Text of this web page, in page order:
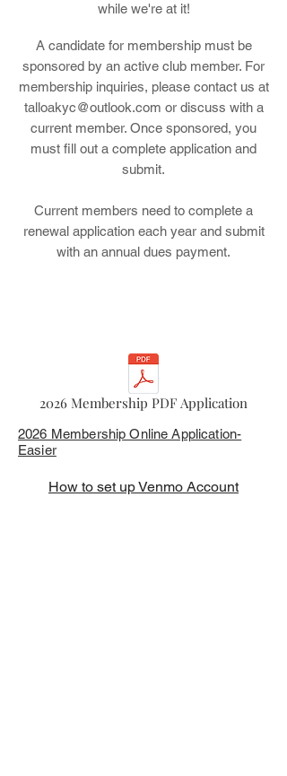
while we're at it!
A candidate for membership must be
sponsored by an active club member. For
membership inquiries, please contact us at
talloakyc@outlook.com or discuss with a
current member. Once sponsored, you
must fill out a complete application and
submit.
Current members need to complete a
renewal application each year and submit
with an annual dues payment.
2026 Membership PDF Application
2026 Membership Online Application-
Easier
How to set up Venmo Account